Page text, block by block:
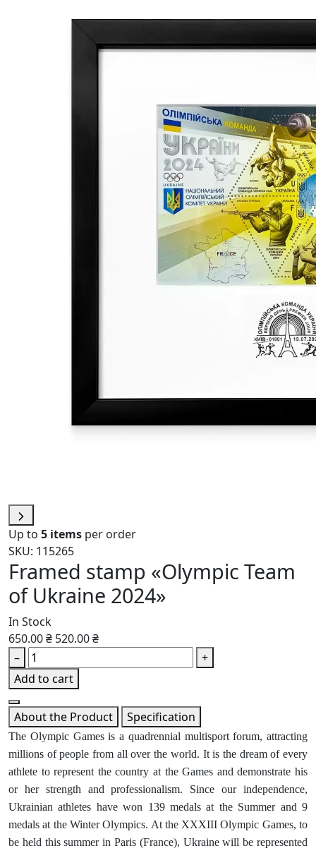
Up to 5 items per order
SKU: 115265
Framed stamp «Olympic Team
of Ukraine 2024»
In Stock
650.00 ₴ 520.00 ₴
–
+
Add to cart
About the Product Specification
The Olympic Games is a quadrennial multisport forum, attracting
millions of people from all over the world. It is the dream of every
athlete to represent the country at the Games and demonstrate his
or her strength and professionalism. Since our independence,
Ukrainian athletes have won 139 medals at the Summer and 9
medals at the Winter Olympics. At the XXXIII Olympic Games, to
be held this summer in Paris (France), Ukraine will be represented